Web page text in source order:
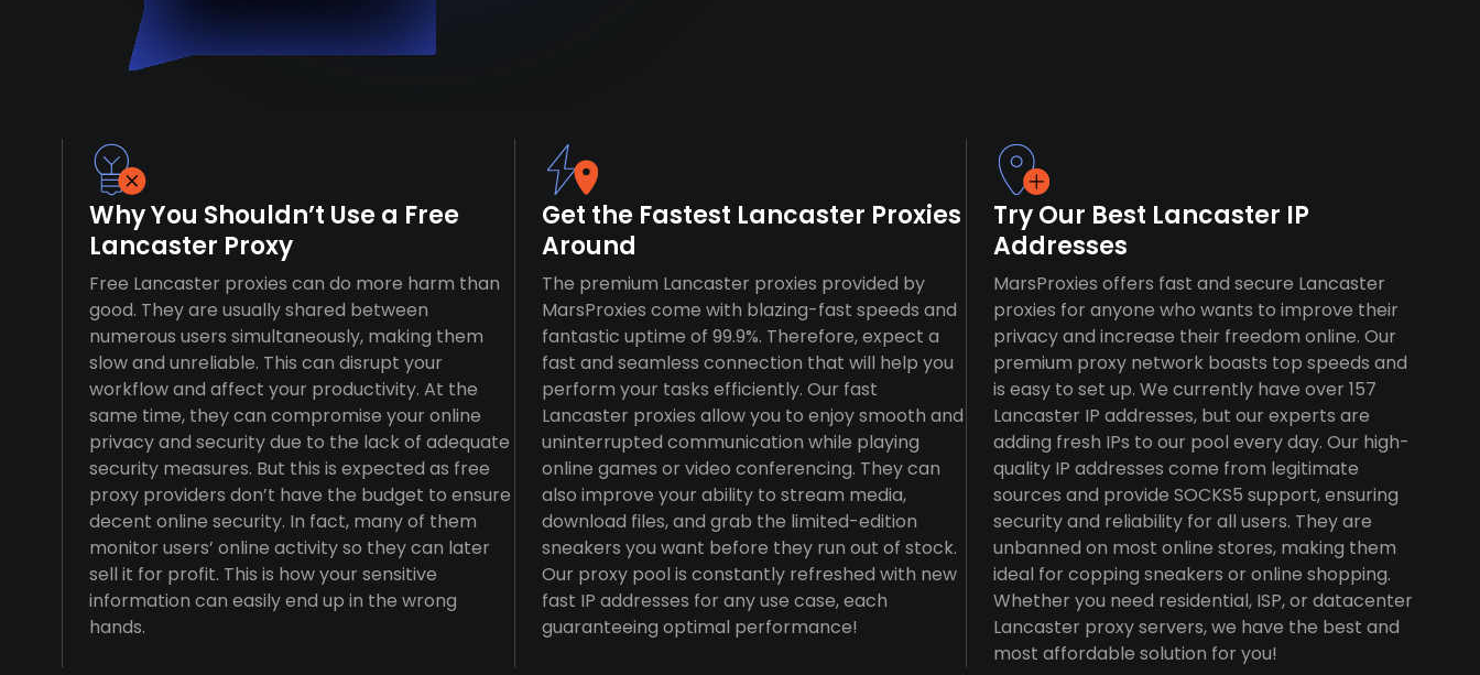
Why You Shouldn’t Use a Free
Lancaster Proxy
Free Lancaster proxies can do more harm than
good. They are usually shared between
numerous users simultaneously, making them
slow and unreliable. This can disrupt your
workflow and affect your productivity. At the
same time, they can compromise your online
privacy and security due to the lack of adequate
security measures. But this is expected as free
proxy providers don’t have the budget to ensure
decent online security. In fact, many of them
monitor users’ online activity so they can later
sell it for profit. This is how your sensitive
information can easily end up in the wrong
hands.
Get the Fastest Lancaster Proxies
Around
The premium Lancaster proxies provided by
MarsProxies come with blazing-fast speeds and
fantastic uptime of 99.9%. Therefore, expect a
fast and seamless connection that will help you
perform your tasks efficiently. Our fast
Lancaster proxies allow you to enjoy smooth and
uninterrupted communication while playing
online games or video conferencing. They can
also improve your ability to stream media,
download files, and grab the limited-edition
sneakers you want before they run out of stock.
Our proxy pool is constantly refreshed with new
fast IP addresses for any use case, each
guaranteeing optimal performance!
Try Our Best Lancaster IP
Addresses
MarsProxies offers fast and secure Lancaster
proxies for anyone who wants to improve their
privacy and increase their freedom online. Our
premium proxy network boasts top speeds and
is easy to set up. We currently have over 157
Lancaster IP addresses, but our experts are
adding fresh IPs to our pool every day. Our high-
quality IP addresses come from legitimate
sources and provide SOCKS5 support, ensuring
security and reliability for all users. They are
unbanned on most online stores, making them
ideal for copping sneakers or online shopping.
Whether you need residential, ISP, or datacenter
Lancaster proxy servers, we have the best and
most affordable solution for you!